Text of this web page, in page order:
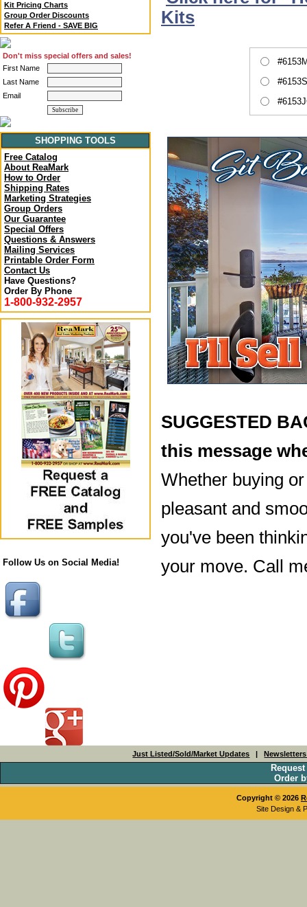
Kit Pricing Charts
Group Order Discounts
Refer A Friend - SAVE BIG
Don't miss special offers and sales!
First Name
Last Name
Email
SHOPPING TOOLS
Free Catalog
About ReaMark
How to Order
Shipping Rates
Marketing Strategies
Group Orders
Our Guarantee
Special Offers
Questions & Answers
Mailing Services
Printable Order Form
Contact Us
Have Questions?
Order By Phone
1-800-932-2957
Follow Us on Social Media!
Kits
SUGGESTED
this message
Whether buying
pleasant and
you've been
your move. Call
Just Listed/Sold/Market Updates |
Order
Copyright © 2026
Site Design &